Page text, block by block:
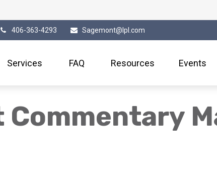
406-363-4293 Sagemont@lpl.com
Services FAQ Resources Events
Commentary